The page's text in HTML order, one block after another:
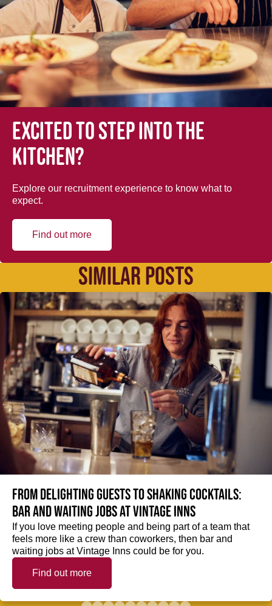
Excited to step into the
kitchen?
Explore our recruitment experience to know what to
expect.
Find out more
SIMILAR POSTS
From delighting guests to shaking cocktails:
Bar and waiting jobs at Vintage Inns
If you love meeting people and being part of a team that
feels more like a crew than coworkers, then bar and
waiting jobs at Vintage Inns could be for you.
Find out more